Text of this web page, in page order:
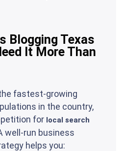
Blogging Texas
It More Than
fastest-growing
in the country,
for local search
well-run business
helps you: